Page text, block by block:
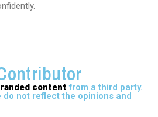
content from a third party.
not reflect the opinions and